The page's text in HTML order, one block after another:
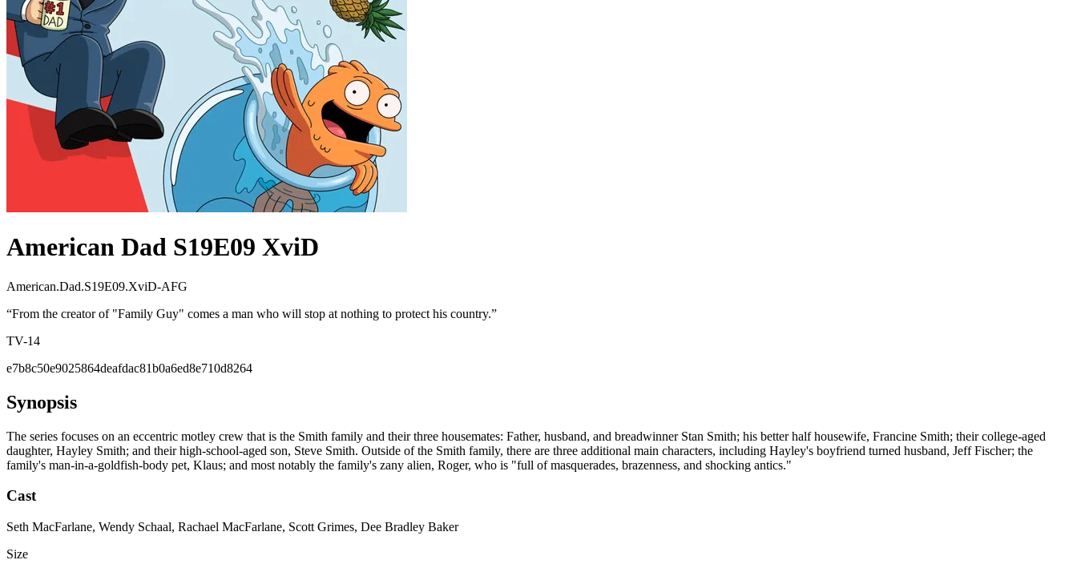
American Dad S19E09 XviD
American.Dad.S19E09.XviD-AFG
“From the creator of "Family Guy" comes a man who will stop at nothing to protect his country.”
TV-14
e7b8c50e9025864deafdac81b0a6ed8e710d8264
Synopsis
The series focuses on an eccentric motley crew that is the Smith family and their three housemates: Father, husband, and breadwinner Stan Smith; his better half housewife, Francine Smith; their college-aged
daughter, Hayley Smith; and their high-school-aged son, Steve Smith. Outside of the Smith family, there are three additional main characters, including Hayley's boyfriend turned husband, Jeff Fischer; the
family's man-in-a-goldfish-body pet, Klaus; and most notably the family's zany alien, Roger, who is "full of masquerades, brazenness, and shocking antics."
Cast
Seth MacFarlane, Wendy Schaal, Rachael MacFarlane, Scott Grimes, Dee Bradley Baker
Size